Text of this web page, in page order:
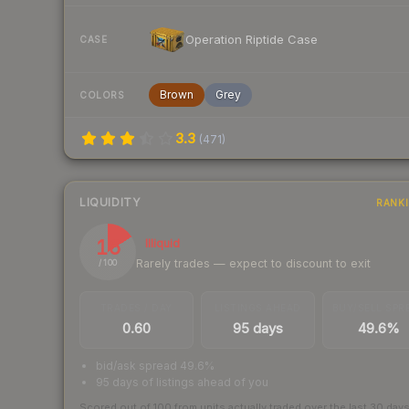
CASE Operation Riptide Case
COLORS Brown Grey
3.3 (471)
LIQUIDITY
16
/ 100
Illiquid
Rarely trades — expect to discount to exit
0.60 95 days 49.6%
bid/ask spread 49.6%
95 days of listings ahead of you